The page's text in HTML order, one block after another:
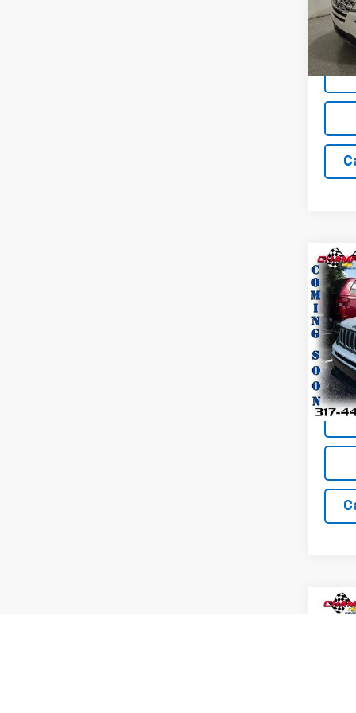
Model:
Used
VIN:
Model: